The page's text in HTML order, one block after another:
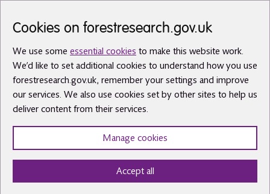
Cookies on forestresearch.gov.uk
We use some essential cookies to make this website work.
We’d like to set additional cookies to understand how you use
forestresearch.gov.uk, remember your settings and improve
our services. We also use cookies set by other sites to help us
deliver content from their services.
Manage cookies
Accept all